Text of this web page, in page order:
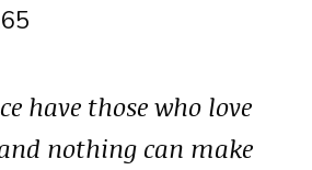
have those who love
nothing can make